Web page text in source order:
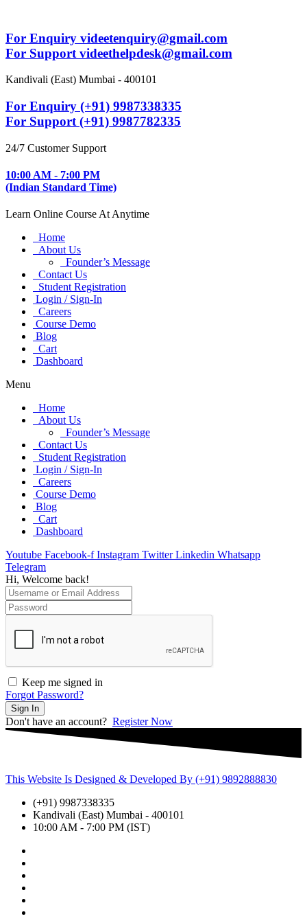
For Enquiry videetenquiry@gmail.com
For Support videethelpdesk@gmail.com
Kandivali (East) Mumbai - 400101
For Enquiry (+91) 9987338335
For Support (+91) 9987782335
24/7 Customer Support
10:00 AM - 7:00 PM
(Indian Standard Time)
Learn Online Course At Anytime
Home
About Us
Founder’s Message
Contact Us
Student Registration
Login / Sign-In
Careers
Course Demo
Blog
Cart
Dashboard
Menu
Home
About Us
Founder’s Message
Contact Us
Student Registration
Login / Sign-In
Careers
Course Demo
Blog
Cart
Dashboard
Youtube Facebook-f Instagram Twitter Linkedin Whatsapp
Telegram
Hi, Welcome back!
Keep me signed in
Forgot Password?
Sign In
Don't have an account? Register Now
This Website Is Designed & Developed By (+91) 9892888830
(+91) 9987338335
Kandivali (East) Mumbai - 400101
10:00 AM - 7:00 PM (IST)